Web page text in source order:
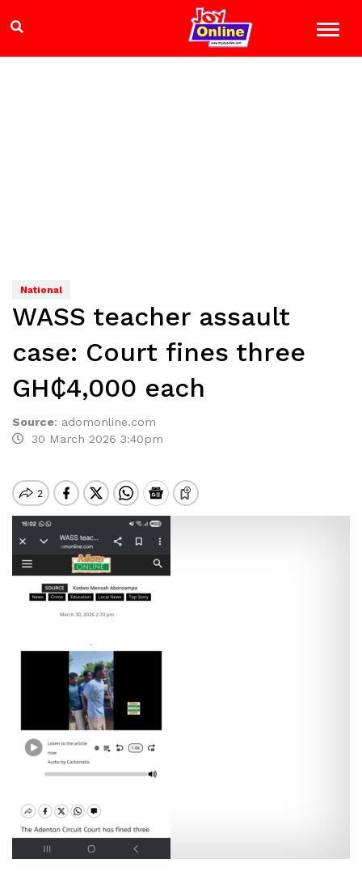
National
WASS teacher assault
case: Court fines three
GH₵4,000 each
Source: adomonline.com
30 March 2026 3:40pm